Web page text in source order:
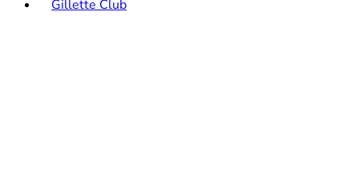
Gillette Club